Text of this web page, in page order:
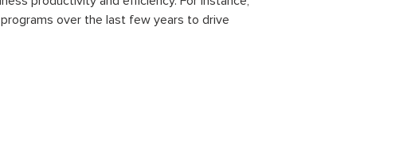
over the last few years to drive